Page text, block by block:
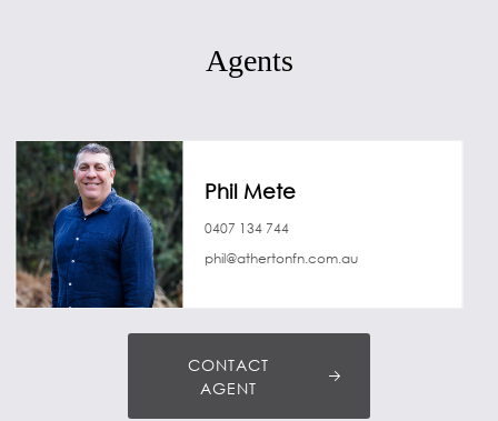
Agents
Phil Mete
0407 134 744
phil@athertonfn.com.au
CONTACT
AGENT